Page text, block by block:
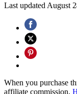
Last updated August
When you purchase
affiliate commission.